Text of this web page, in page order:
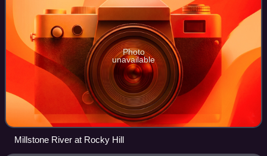
Photo
unavailable
Millstone River at Rocky Hill